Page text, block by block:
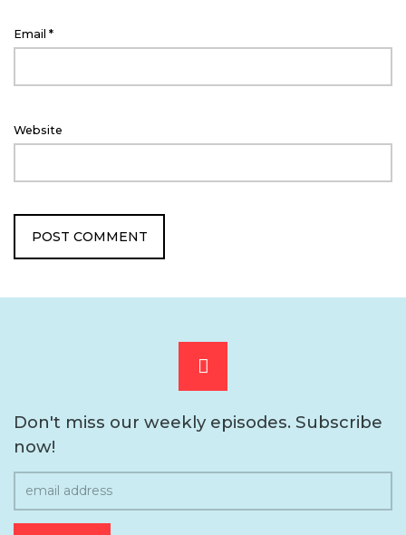
Email *
Website
Scroll
top
Don't miss our weekly episodes. Subscribe
now!